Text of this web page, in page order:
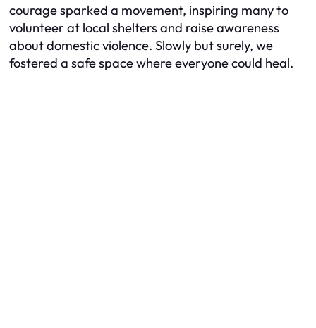
courage sparked a movement, inspiring many to
volunteer at local shelters and raise awareness
about domestic violence. Slowly but surely, we
fostered a safe space where everyone could heal.